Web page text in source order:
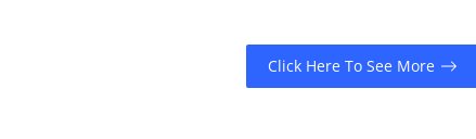
Click Here To See More